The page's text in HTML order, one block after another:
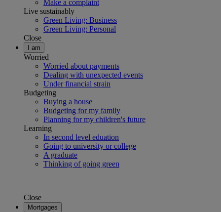
Make a complaint
Live sustainably
Green Living: Business
Green Living: Personal
Close
I am
Worried
Worried about payments
Dealing with unexpected events
Under financial strain
Budgeting
Buying a house
Budgeting for my family
Planning for my children's future
Learning
In second level eduation
Going to university or college
A graduate
Thinking of going green
Close
Mortgages